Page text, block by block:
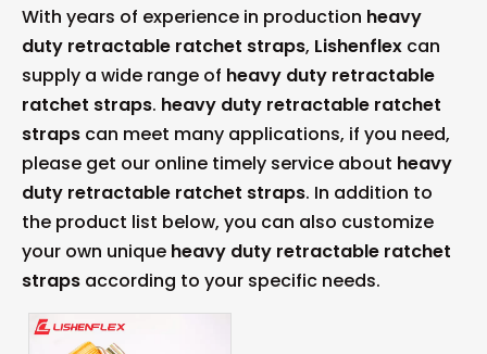
With years of experience in production heavy
duty retractable ratchet straps, Lishenflex can
supply a wide range of heavy duty retractable
ratchet straps. heavy duty retractable ratchet
straps can meet many applications, if you need,
please get our online timely service about heavy
duty retractable ratchet straps. In addition to
the product list below, you can also customize
your own unique heavy duty retractable ratchet
straps according to your specific needs.